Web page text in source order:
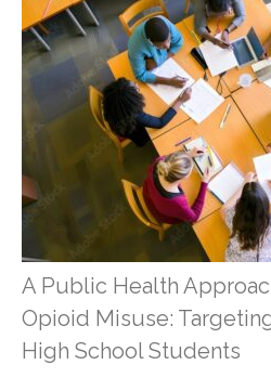
A Public Health
Opioid Misuse:
High School Students